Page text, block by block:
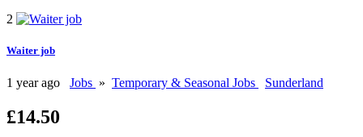
2
Waiter job
1 year ago Jobs » Temporary & Seasonal Jobs Sunderland
£14.50